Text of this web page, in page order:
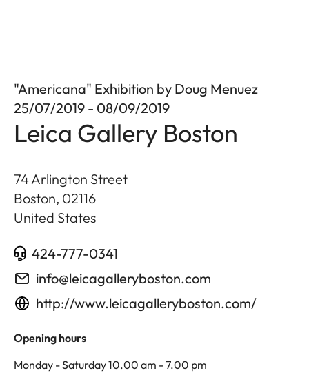
"Americana" Exhibition by Doug Menuez
25/07/2019 - 08/09/2019
Leica Gallery Boston
74 Arlington Street
Boston, 02116
United States
424-777-0341
info@leicagalleryboston.com
http://www.leicagalleryboston.com/
Opening hours
Monday - Saturday 10.00 am - 7.00 pm